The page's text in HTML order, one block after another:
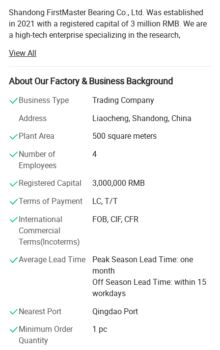
Company Profile
Shandong FirstMaster Bearing Co., Ltd. Was established
in 2021 with a registered capital of 3 million RMB. We are
a high-tech enterprise specializing in the research,
mechanical components. Located in Shandong Province,
our company enjoys a prime location with convenient
transportation.
Main Business:
Bearing Manufacturing and Sales: We specialize in
automotive, machine tools, motors, home appliances, and
other fields.
Gears, Steel Balls, and Transmission Components:
Equipped with advanced production facilities and
gears, steel balls, and transmission components.
Mechanical Parts Processing: We possess comprehensive
mechanical processing capabilities and can customize
various mechanical parts according to customer
requirements.
Import and Export Business: We actively engage in
international trade, exporting high-quality products to
Company Advantages:
Strong Technical Expertise: Our experienced technical
View All
About Our Factory & Business Background
Business Type
Trading Company
Address
Liaocheng, Shandong, China
Plant Area
500 square meters
Number of
Employees
4
Registered Capital
3,000,000 RMB
Terms of Payment
LC, T/T
International
Commercial
Terms(Incoterms)
FOB, CIF, CFR
Average Lead Time
Peak Season Lead Time: one
month
Off Season Lead Time: within 15
workdays
Nearest Port
Qingdao Port
Minimum Order
Quantity
1 pc